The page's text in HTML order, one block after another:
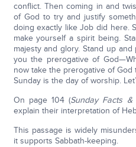
conflict. Then coming in and
of God to try and justify
doing exactly like Job did here.
make yourself a spirit being.
majesty and glory. Stand up
you the prerogative of
now take the prerogative of
Sunday is the day of worship.
On page 104 (Sunday Facts &
explain their interpretation of Heb.
This passage is widely
it supports Sabbath-keeping.